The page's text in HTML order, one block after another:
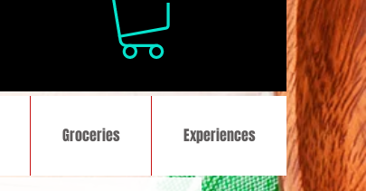
Groceries Experiences